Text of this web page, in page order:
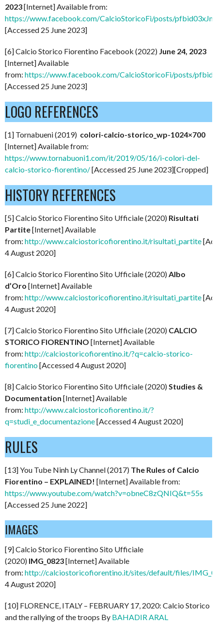
2023[Internet] Available from:
https://www.facebook.com/CalcioStoricoFi/posts/
[Accessed 25 June 2023]
[6] Calcio Storico Fiorentino Facebook (2022) June 24, 2023
[Internet] Available
from: https://www.facebook.com/CalcioStoricoFi/posts/
[Accessed 25 June 2023]
LOGO REFERENCES
[1] Tornabueni (2019) colori-calcio-storico_wp-1024×700
[Internet] Available from:
https://www.tornabuoni1.com/it/2019/05/16/i-colori-del-
calcio-storico-fiorentino/[Accessed 25 June 2023][Cropped]
HISTORY REFERENCES
[5] Calcio Storico Fiorentino Sito Ufficiale (2020) Risultati
Partite[Internet] Available
from: http://www.calciostoricofiorentino.it/risultati_partite
4 August 2020]
[6] Calcio Storico Fiorentino Sito Ufficiale (2020) Albo
d’Oro [Internet] Available
from: http://www.calciostoricofiorentino.it/risultati_partite
4 August 2020]
[7] Calcio Storico Fiorentino Sito Ufficiale (2020) CALCIO
STORICO FIORENTINO [Internet] Available
from: http://calciostoricofiorentino.it/?q=calcio-storico-
fiorentino[Accessed 4 August 2020]
[8] Calcio Storico Fiorentino Sito Ufficiale (2020) Studies &
Documentation [Internet] Available
from: http://www.calciostoricofiorentino.it/?
q=studi_e_documentazione[Accessed 4 August 2020]
RULES
[13] You Tube Ninh Ly Channel (2017) The Rules of Calcio
Fiorentino – EXPLAINED! [Internet] Available from:
https://www.youtube.com/watch?v=obneC8zQNIQ&t=55s
[Accessed 25 June 2022]
IMAGES
[9] Calcio Storico Fiorentino Sito Ufficiale
(2020) IMG_0823[Internet] Available
from: http://calciostoricofiorentino.it/sites/default/files/
4 August 2020]
[10] FLORENCE, ITALY – FEBRUARY 17, 2020: Calcio Storico
and the rallying of the troops By BAHADIR ARAL